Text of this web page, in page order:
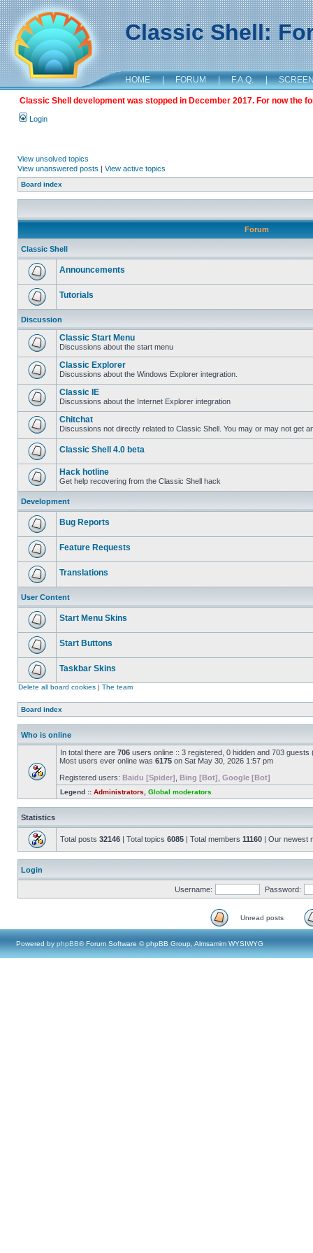
Classic Shell:
HOME | FORUM | F.A.Q. |
Classic Shell development was stopped in December 2017. For now the
Login
View unsolved topics
View unanswered posts | View active topics
Board index
Forum
Classic Shell
Announcements
Tutorials
Discussion
Classic Start Menu
Discussions about the start menu
Classic Explorer
Discussions about the Windows Explorer integration.
Classic IE
Discussions about the Internet Explorer integration
Chitchat
Discussions not directly related to Classic Shell. You may or may not get
Classic Shell 4.0 beta
Hack hotline
Get help recovering from the Classic Shell hack
Development
Bug Reports
Feature Requests
Translations
User Content
Start Menu Skins
Start Buttons
Taskbar Skins
Delete all board cookies | The team
Board index
Who is online
In total there are 706 users online :: 3 registered, 0 hidden and 703
Most users ever online was 6175 on Sat May 30, 2026 1:57 pm
Registered users: Baidu [Spider] Bing [Bot] Google [Bot]
Legend :: Administrators Global moderators
Statistics
Total posts 32146 | Total topics 6085 | Total members 11160 | Our newest
Login
Username: Password:
Unread posts
Powered by phpBB® Forum Software © phpBB Group, Almsamim WYSIWYG